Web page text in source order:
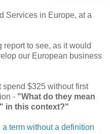
Services in Europe, at a
to see, as it would
our European business
$325 without first
- "What do they mean
in this context?"
a term without a definition